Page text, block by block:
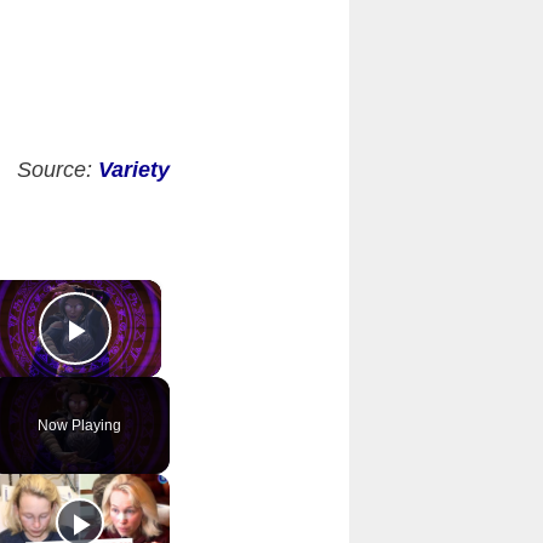
Source: Variety
×
Play Video
Now Playing